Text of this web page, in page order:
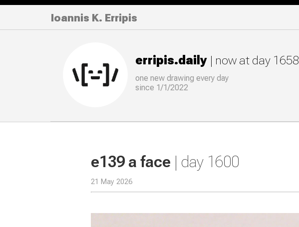
Ioannis K. Erripis
erripis.daily | now at day 1658
one new drawing everyday
since 1/1/2022
e139 a face | day 1600
21 May 2026